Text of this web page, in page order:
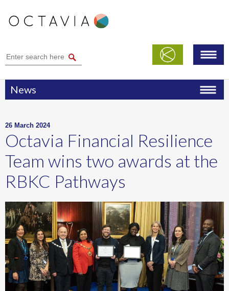
News
26 March 2024
Octavia Financial Resilience
Team wins two awards at the
RBKC Pathways